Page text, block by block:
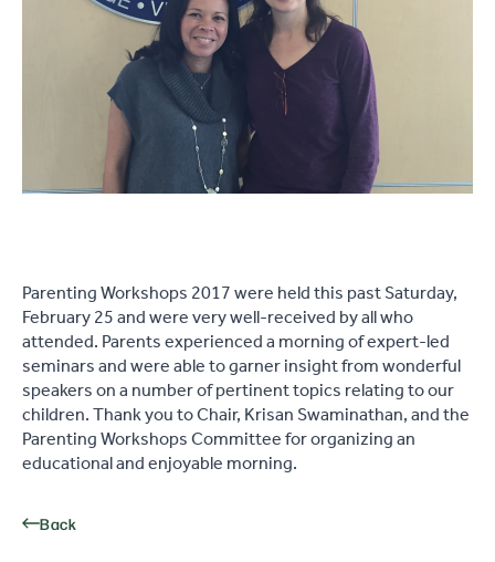
Parenting Workshops 2017 were held this past Saturday,
February 25 and were very well-received by all who
attended. Parents experienced a morning of expert-led
seminars and were able to garner insight from wonderful
speakers on a number of pertinent topics relating to our
children. Thank you to Chair, Krisan Swaminathan, and the
Parenting Workshops Committee for organizing an
educational and enjoyable morning.
Back